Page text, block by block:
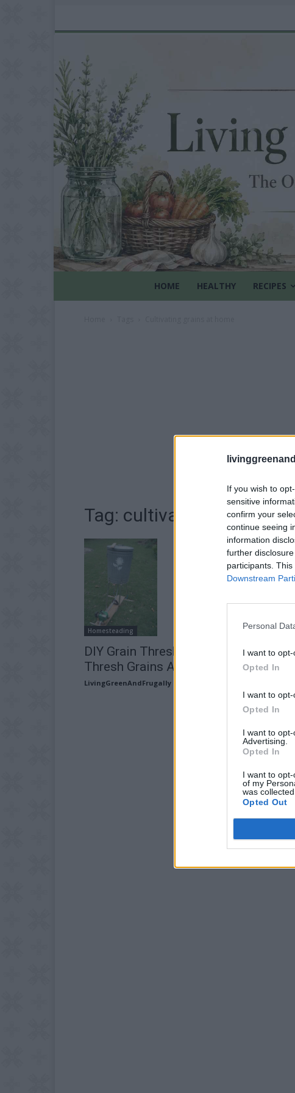
If you wish to
sensitive
confirm your
continue seeing
information
further
participants.
Downstream
Personal
I want to
Opted In
I want to
Opted In
I want to
Advertising.
Opted In
I want to
of my
was collected.
Opted Out
HOME HEALTHY RECIPES
Tag: cultivating grains at
Homesteading
DIY Grain Thresher – How To
Thresh Grains At Home
LivingGreenAndFrugally